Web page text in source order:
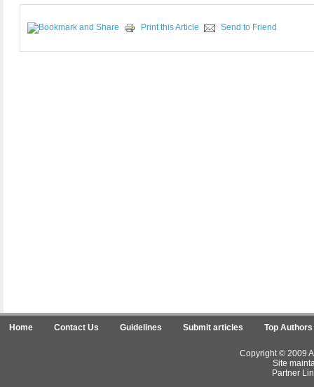
Print this Article Send to Friend
Home Contact Us Guidelines Submit articles Top Authors
Copyright © 2009
Site
Partner